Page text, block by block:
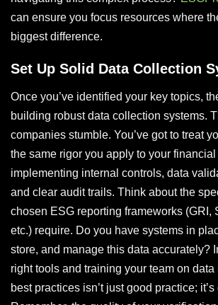
can ensure you focus resources where
biggest difference.
Set Up Solid Data Collection
Once you’ve identified your key topics,
building robust data collection systems.
companies stumble. You’ve got to treat
the same rigor you apply to your
implementing internal controls, data
and clear audit trails. Think about the
chosen ESG reporting frameworks (GRI,
etc.) require. Do you have systems in
store, and manage this data accurately?
right tools and training your team on
best practices isn’t just good practice;